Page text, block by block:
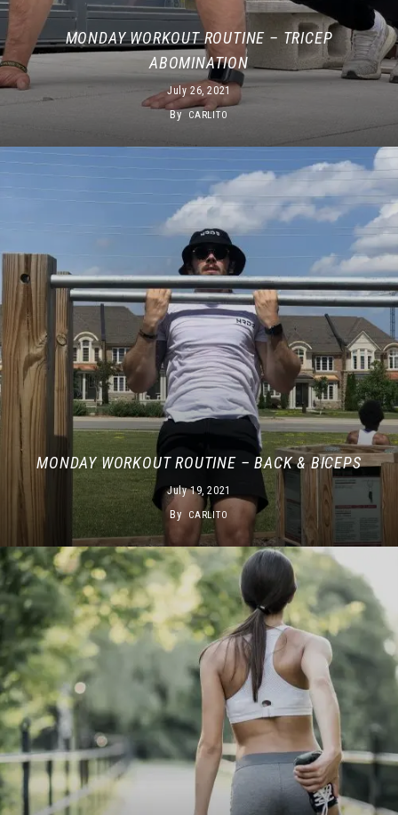
MONDAY WORKOUT ROUTINE – TRICEP
ABOMINATION
July 26, 2021
By CARLITO
MONDAY WORKOUT ROUTINE – BACK & BICEPS
July 19, 2021
By CARLITO